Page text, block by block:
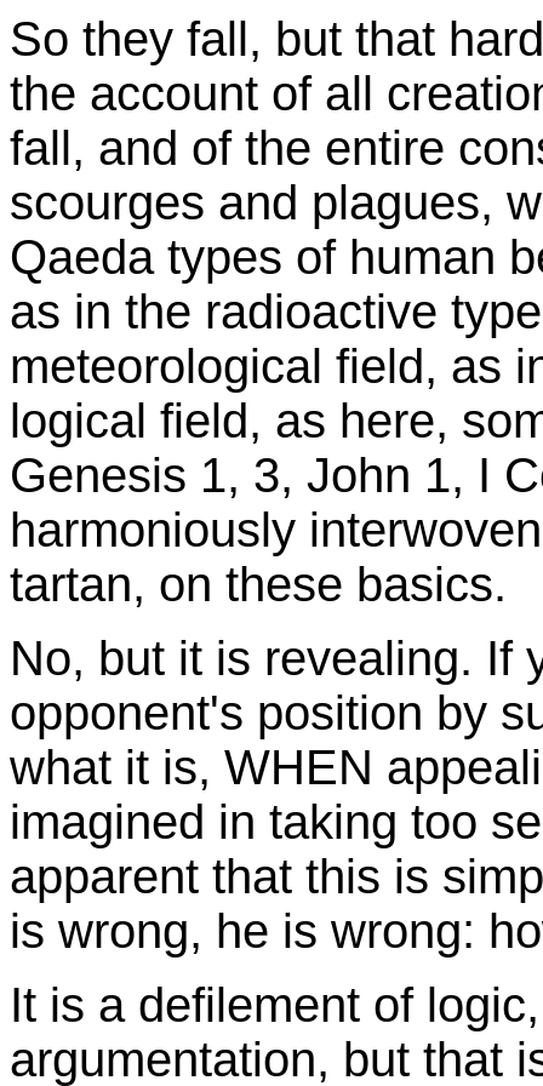
So they fall, but that
the account of all
fall, and of the entire
scourges and plagues,
Qaeda types of human
as in the radioactive
meteorological field, as
logical field, as here,
Genesis 1, 3, John 1, I
harmoniously
tartan, on these basics.
No, but it is revealing. If
opponent's position by
what it is, WHEN
imagined in taking too
apparent that this is
is wrong, he is wrong:
It is a defilement of
argumentation, but that